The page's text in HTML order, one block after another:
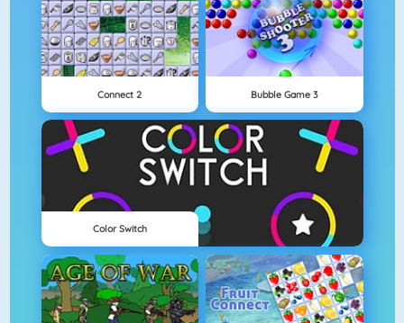
Connect 2 Bubble Game 3
Color Switch